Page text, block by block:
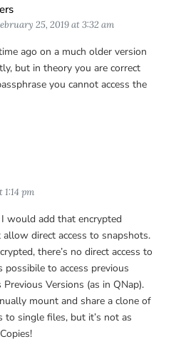
Says:
25, 2019 at 3:32 am
ago on a much older version
but in theory you are correct
you cannot access the
1:14 pm
would add that encrypted
direct access to snapshots.
there’s no direct access to
to access previous
Versions (as in QNap).
mount and share a clone of
to single files, but it’s not as